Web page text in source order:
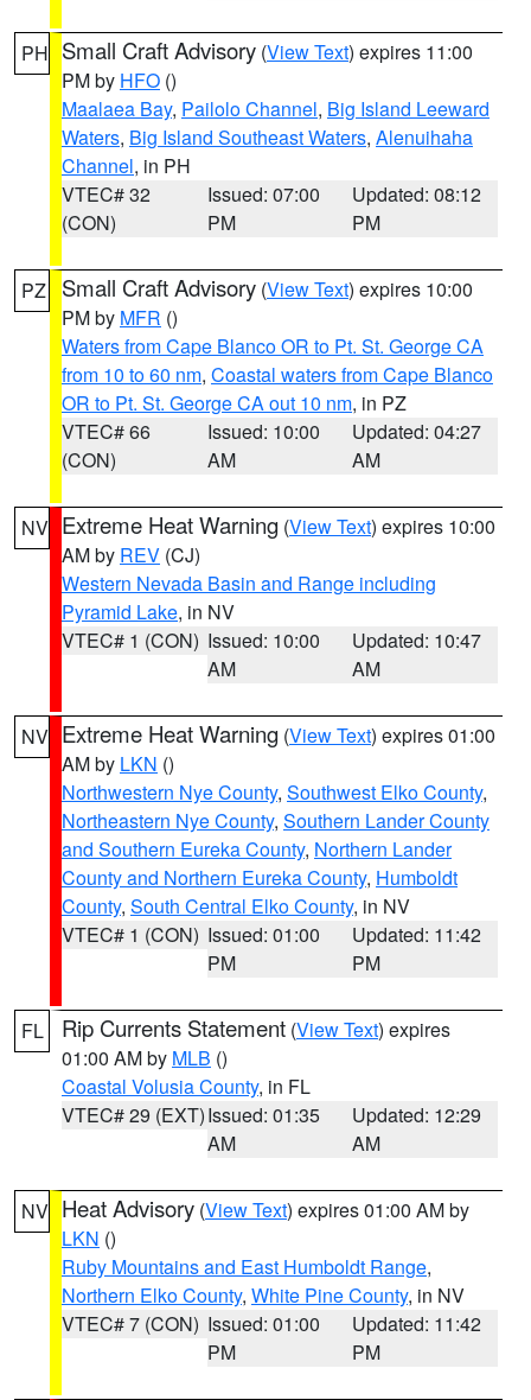
PH Small Craft Advisory (View Text) expires 11:00
PM by HFO ()
Maalaea Bay, Pailolo Channel, Big Island Leeward
Waters, Big Island Southeast Waters, Alenuihaha
Channel, in PH
VTEC# 32
(CON)
Issued: 07:00
PM
Updated: 08:12
PM
PZ Small Craft Advisory (View Text) expires 10:00
PM by MFR ()
Waters from Cape Blanco OR to Pt. St. George CA
from 10 to 60 nm, Coastal waters from Cape Blanco
OR to Pt. St. George CA out 10 nm, in PZ
VTEC# 66
(CON)
Issued: 10:00
AM
Updated: 04:27
AM
NV Extreme Heat Warning (View Text) expires 10:00
AM by REV (CJ)
Western Nevada Basin and Range including
Pyramid Lake, in NV
VTEC# 1 (CON) Issued: 10:00
AM
Updated: 10:47
AM
NV Extreme Heat Warning (View Text) expires 01:00
AM by LKN ()
Northwestern Nye County, Southwest Elko County,
Northeastern Nye County, Southern Lander County
and Southern Eureka County, Northern Lander
County and Northern Eureka County, Humboldt
County, South Central Elko County, in NV
VTEC# 1 (CON) Issued: 01:00
PM
Updated: 11:42
PM
FL Rip Currents Statement (View Text) expires
01:00 AM by MLB ()
Coastal Volusia County, in FL
VTEC# 29 (EXT)Issued: 01:35
AM
Updated: 12:29
AM
NV Heat Advisory (View Text) expires 01:00 AM by
LKN ()
Ruby Mountains and East Humboldt Range,
Northern Elko County, White Pine County, in NV
VTEC# 7 (CON) Issued: 01:00
PM
Updated: 11:42
PM